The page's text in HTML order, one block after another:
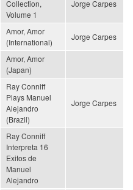
Collection,
Volume 1
Jorge Carpes
Amor, Amor
(International)
Jorge Carpes
Amor, Amor
(Japan)
Ray Conniff
Plays Manuel
Alejandro
(Brazil)
Jorge Carpes
Ray Conniff
Interpreta 16
Exitos de
Manuel
Alejandro